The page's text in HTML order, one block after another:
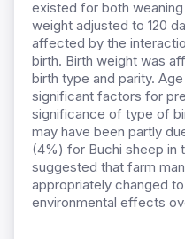
existed for both
weight adjusted to 120
affected by the
birth. Birth weight was
birth type and parity.
significant factors for
significance of type of
may have been partly
(4%) for Buchi sheep in
suggested that farm
appropriately changed
environmental effects